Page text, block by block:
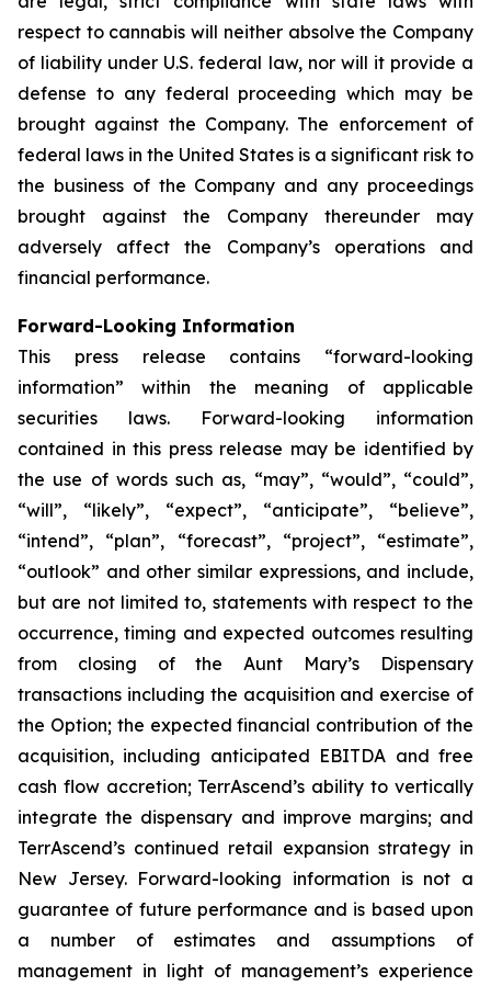
respect to cannabis will neither absolve the Company
of liability under U.S. federal law, nor will it provide a
defense to any federal proceeding which may be
brought against the Company. The enforcement of
federal laws in the United States is a significant risk to
the business of the Company and any proceedings
brought against the Company thereunder may
adversely affect the Company’s operations and
financial performance.
Forward-Looking Information
This press release contains “forward-looking
information” within the meaning of applicable
securities laws. Forward-looking information
contained in this press release may be identified by
the use of words such as, “may”, “would”, “could”,
“will”, “likely”, “expect”, “anticipate”, “believe”,
“intend”, “plan”, “forecast”, “project”, “estimate”,
“outlook” and other similar expressions, and include,
but are not limited to, statements with respect to the
occurrence, timing and expected outcomes resulting
from closing of the Aunt Mary’s Dispensary
transactions including the acquisition and exercise of
the Option; the expected financial contribution of the
acquisition, including anticipated EBITDA and free
cash flow accretion; TerrAscend’s ability to vertically
integrate the dispensary and improve margins; and
TerrAscend’s continued retail expansion strategy in
New Jersey. Forward-looking information is not a
guarantee of future performance and is based upon
a number of estimates and assumptions of
management in light of management’s experience